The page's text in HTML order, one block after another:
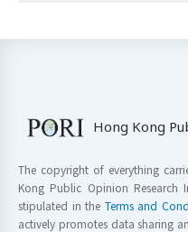
Hong Kong
The copyright of everything
Kong Public Opinion Research
stipulated in the Terms and
actively promotes data sharing